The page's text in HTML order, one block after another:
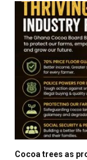
Cocoa trees as